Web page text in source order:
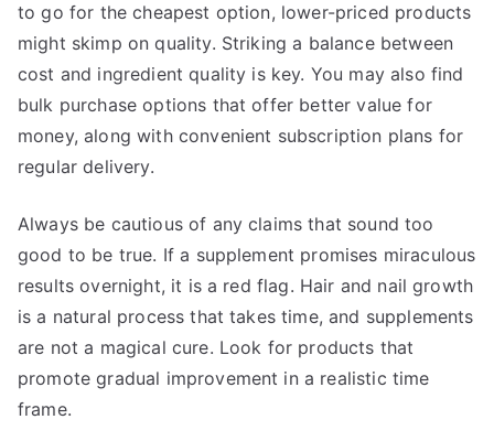
to go for the cheapest option, lower-priced products
might skimp on quality. Striking a balance between
cost and ingredient quality is key. You may also find
bulk purchase options that offer better value for
money, along with convenient subscription plans for
regular delivery.
Always be cautious of any claims that sound too
good to be true. If a supplement promises miraculous
results overnight, it is a red flag. Hair and nail growth
is a natural process that takes time, and supplements
are not a magical cure. Look for products that
promote gradual improvement in a realistic time
frame.